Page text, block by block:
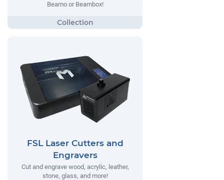
Beamo or Beambox!
FSL Laser Cutters and
Engravers
Cut and engrave wood, acrylic, leather,
stone, glass, and more!